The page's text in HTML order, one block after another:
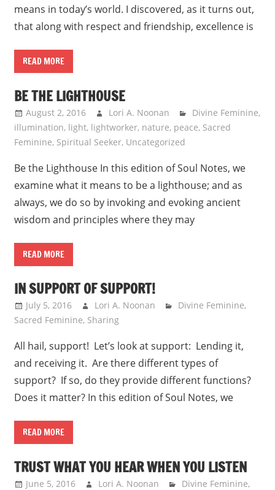
means in today’s world. I discovered, as it turns out,
that along with respect and friendship, excellence is
READ MORE
BE THE LIGHTHOUSE
August 2, 2016 Lori A. Noonan Divine Feminine,
illumination, light, lightworker, nature, peace, Sacred
Feminine, Spiritual Seeker, Uncategorized
Be the Lighthouse In this edition of Soul Notes, we
examine what it means to be a lighthouse; and as
always, we do so by invoking and evoking ancient
wisdom and principles where they may
READ MORE
IN SUPPORT OF SUPPORT!
July 5, 2016 Lori A. Noonan Divine Feminine,
Sacred Feminine, Sharing
All hail, support! Let’s look at support: Lending it,
and receiving it. Are there different types of
support? If so, do they provide different functions?
Does it matter? In this edition of Soul Notes, we
READ MORE
TRUST WHAT YOU HEAR WHEN YOU LISTEN
June 5, 2016 Lori A. Noonan Divine Feminine,